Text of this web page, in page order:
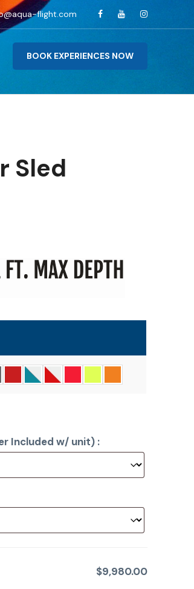
flight.com
BOOK EXPERIENCES NOW
Sled
Included w/ unit) :
$9,980.00